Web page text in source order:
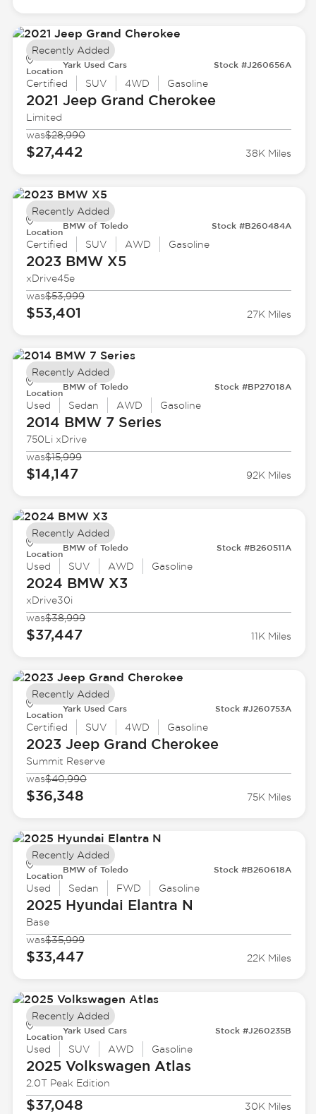
Location
Yark Used Cars Stock #J260656A
Certified SUV 4WD Gasoline
2021 JeepGrand Cherokee
Limited
was$28,990
$27,442 38K Miles
Recently Added
Location
BMW of Toledo Stock #B260484A
Certified SUV AWD Gasoline
2023 BMWX5
xDrive45e
was$53,999
$53,401 27K Miles
Recently Added
Location
BMW of Toledo Stock #BP27018A
Used Sedan AWD Gasoline
2014 BMW7 Series
750Li xDrive
was$15,999
$14,147 92K Miles
Recently Added
Location
BMW of Toledo Stock #B260511A
Used SUV AWD Gasoline
2024 BMWX3
xDrive30i
was$38,999
$37,447 11K Miles
Recently Added
Location
Yark Used Cars Stock #J260753A
Certified SUV 4WD Gasoline
2023 JeepGrand Cherokee
Summit Reserve
was$40,990
$36,348 75K Miles
Recently Added
Location
BMW of Toledo Stock #B260618A
Used Sedan FWD Gasoline
2025 Hyundai Elantra N
Base
was$35,999
$33,447 22K Miles
Recently Added
Location
Yark Used Cars Stock #J260235B
Used SUV AWD Gasoline
2025 Volkswagen Atlas
2.0T Peak Edition
$37,048 30K Miles
Recently Added